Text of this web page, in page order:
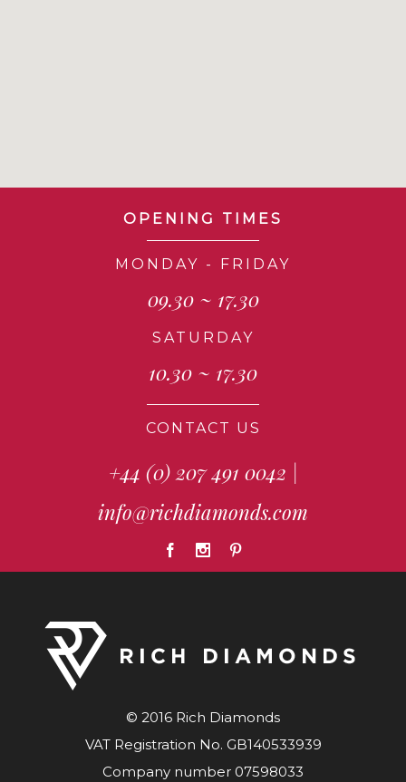
OPENING TIMES
MONDAY - FRIDAY
09.30 ~ 17.30
SATURDAY
10.30 ~ 17.30
CONTACT US
+44 (0) 207 491 0042 |
info@richdiamonds.com
© 2016 Rich Diamonds
VAT Registration No. GB140533939
Company number 07598033